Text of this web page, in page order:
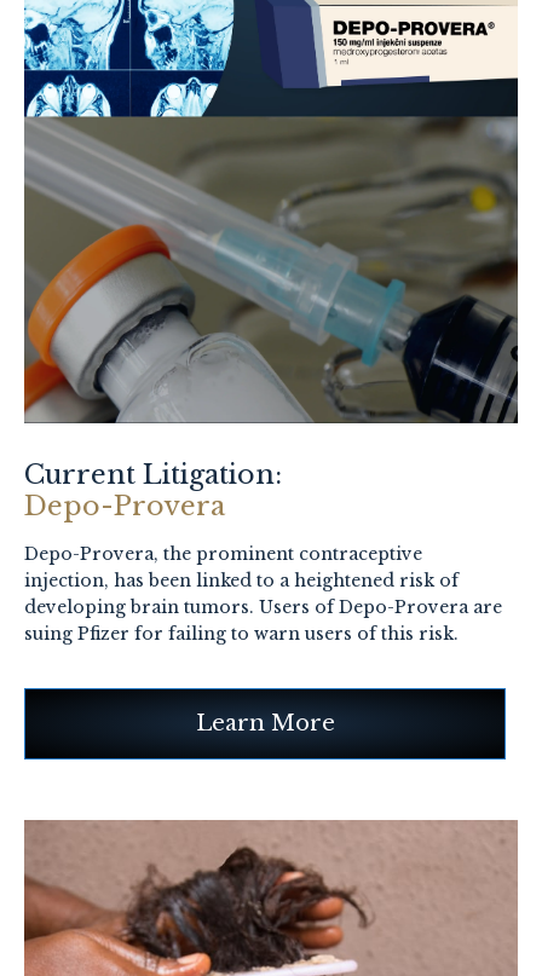
Current Litigation:
Depo-Provera
Depo-Provera, the prominent contraceptive
injection, has been linked to a heightened risk of
developing brain tumors. Users of Depo-Provera are
suing Pfizer for failing to warn users of this risk.
Learn More